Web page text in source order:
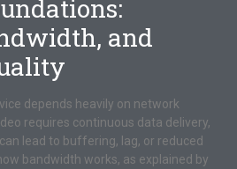
and
depends heavily on network
requires continuous data delivery,
lead to buffering, lag, or reduced
bandwidth works, as explained by